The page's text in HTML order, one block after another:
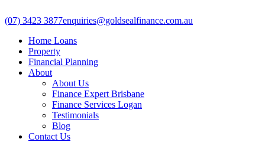
(07) 3423 3877enquiries@goldsealfinance.com.au
Home Loans
Property
Financial Planning
About
About Us
Finance Expert Brisbane
Finance Services Logan
Testimonials
Blog
Contact Us